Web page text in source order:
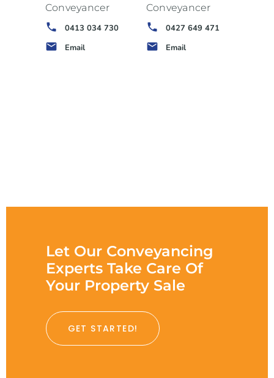
Conveyancer
phone 0413 034 730
email Email
Conveyancer
phone 0427 649 471
email Email
Let Our Conveyancing
Experts Take Care Of
Your Property Sale
GET STARTED!